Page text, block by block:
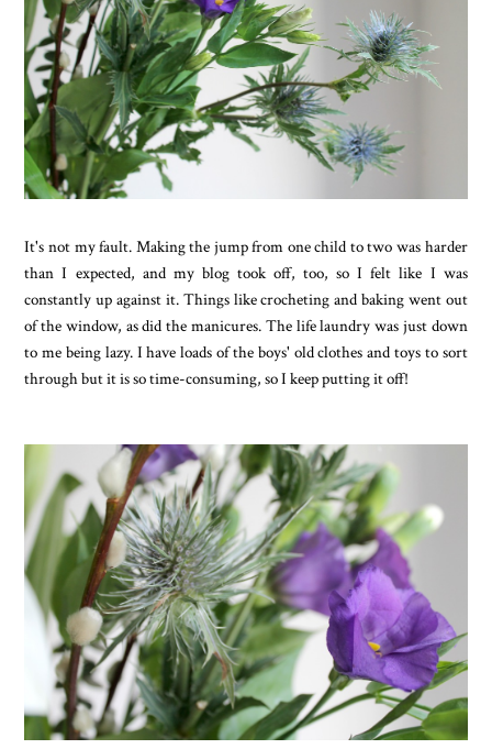
It's not my fault. Making the jump from one child to two was harder
than I expected, and my blog took off, too, so I felt like I was
constantly up against it. Things like crocheting and baking went out
of the window, as did the manicures. The life laundry was just down
to me being lazy. I have loads of the boys' old clothes and toys to sort
through but it is so time-consuming, so I keep putting it off!